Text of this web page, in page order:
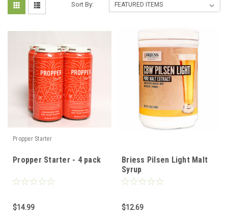
Sort By:
Propper Starter
Propper Starter - 4 pack
$14.99
Briess Pilsen Light Malt
Syrup
$12.69